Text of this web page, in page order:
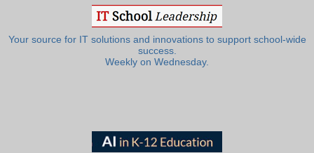
Your source for IT solutions and innovations to support school-wide
success.
Weekly on Wednesday.